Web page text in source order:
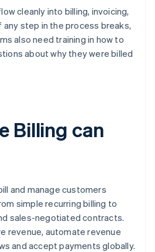
cleanly into billing, invoicing,
any step in the process breaks,
also need training in how to
about why they were billed
Billing can
and manage customers
simple recurring billing to
sales-negotiated contracts.
revenue, automate revenue
and accept payments globally.